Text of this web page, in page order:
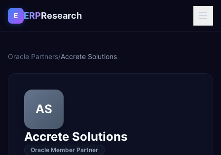
Skip to content
E ERPResearch
Oracle Partners/Accrete Solutions
AS
Accrete Solutions
Oracle Member Partner